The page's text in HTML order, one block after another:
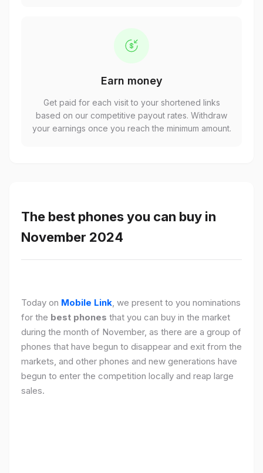
Earn money
Get paid for each visit to your shortened links
based on our competitive payout rates. Withdraw
your earnings once you reach the minimum amount.
The best phones you can buy in
November 2024
Today on Mobile Link, we present to you nominations
for the best phones that you can buy in the market
during the month of November, as there are a group of
phones that have begun to disappear and exit from the
markets, and other phones and new generations have
begun to enter the competition locally and reap large
sales.